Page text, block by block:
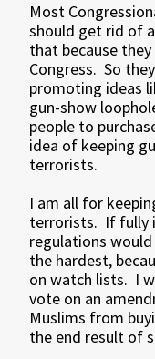
Most
should get rid of
that because
Congress. So
promoting ideas
gun-show
people to
idea of keeping
terrorists.
I am all for
terrorists. If fully
regulations
the hardest,
on watch lists. I
vote on an
Muslims from
the end result of